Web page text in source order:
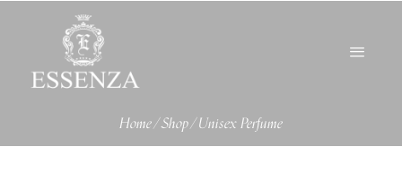
Home/Shop/Unisex Perfume